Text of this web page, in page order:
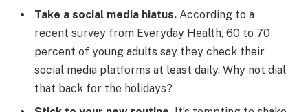
Take a social media hiatus. According to a
recent survey from Everyday Health, 60 to 70
percent of young adults say they check their
social media platforms at least daily. Why not dial
that back for the holidays?